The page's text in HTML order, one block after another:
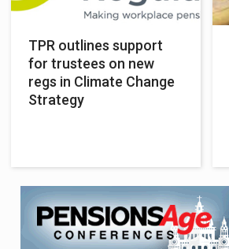
TPR outlines support
for trustees on new
regs in Climate Change
Strategy